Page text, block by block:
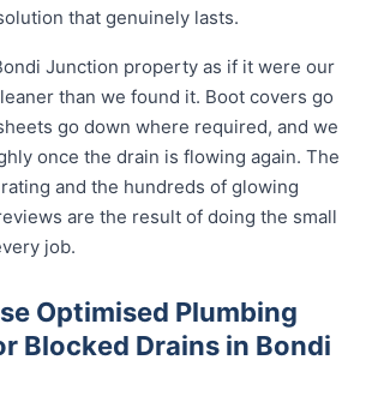
that genuinely lasts.
Junction property as if it were our
than we found it. Boot covers go
go down where required, and we
once the drain is flowing again. The
and the hundreds of glowing
are the result of doing the small
job.
Optimised Plumbing
Blocked Drains in Bondi